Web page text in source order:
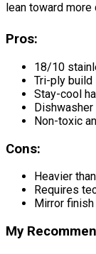
lean toward
Pros:
18/10
Tri-ply build
Stay-cool
Non-toxic
Cons:
Heavier
Requires
Mirror
My